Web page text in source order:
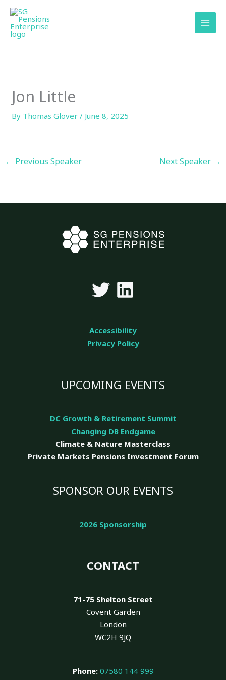
content
Skip
content
Jon Little
By Thomas Glover/ June 8, 2025
← Previous Speaker Next Speaker →
Accessibility
Privacy Policy
UPCOMING EVENTS
DC Growth & Retirement Summit
Changing DB Endgame
Climate & Nature Masterclass
Private Markets Pensions Investment Forum
SPONSOR OUR EVENTS
2026 Sponsorship
CONTACT
71-75 Shelton Street
Covent Garden
London
WC2H 9JQ
Phone: 07580 144 999